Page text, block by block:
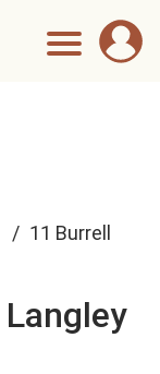
11 Burrell
Langley